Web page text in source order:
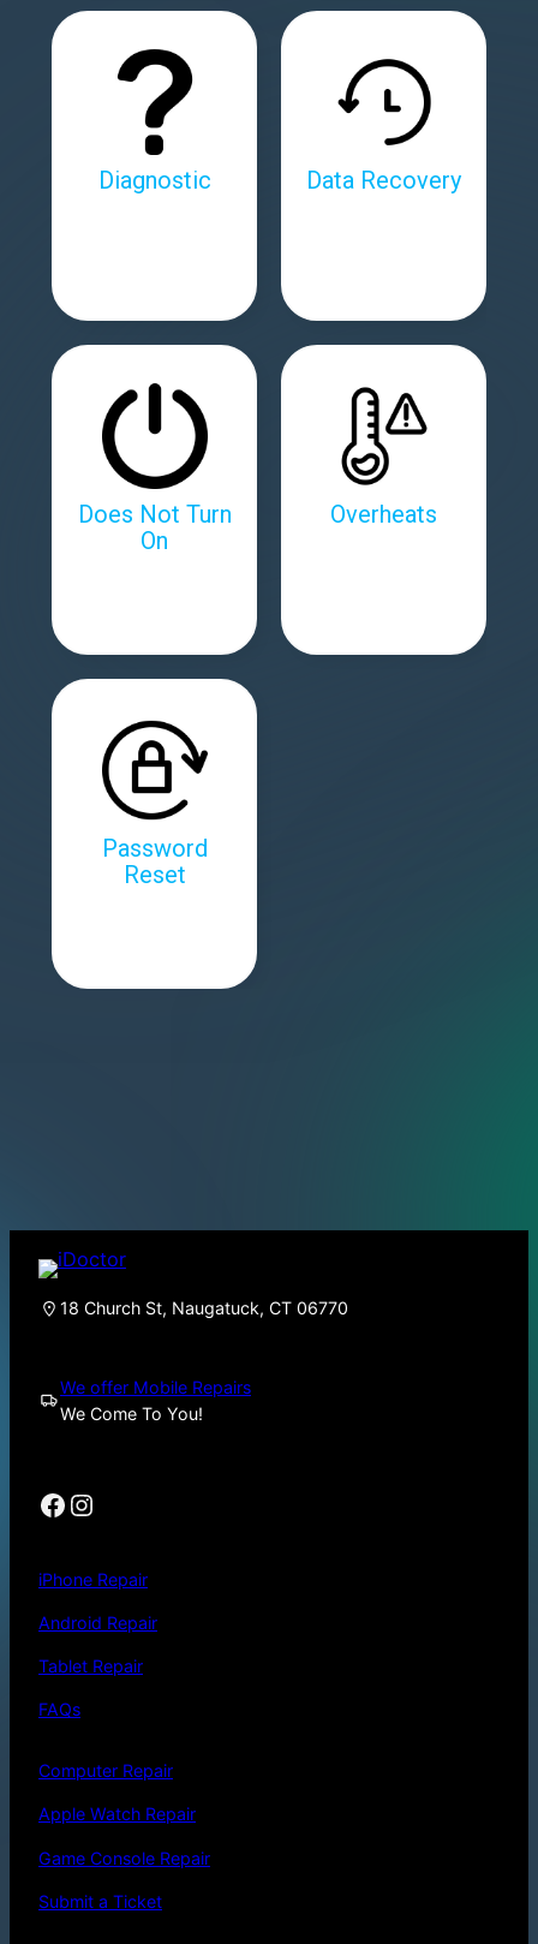
18 Church St, Naugatuck, CT 06770
We offer Mobile Repairs
We Come To You!
Facebook Instagram
iPhone Repair
Android Repair
Tablet Repair
FAQs
Computer Repair
Apple Watch Repair
Game Console Repair
Submit a Ticket